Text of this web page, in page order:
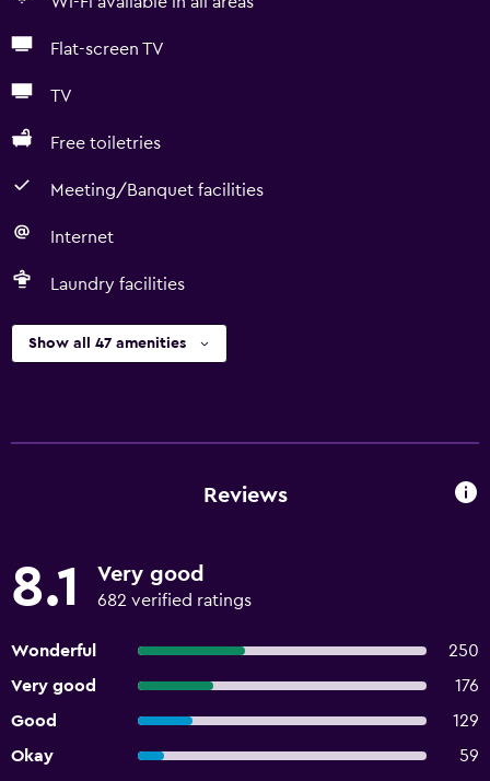
Flat-screen TV
TV
Free toiletries
Meeting/Banquet facilities
Internet
Laundry facilities
Show all 47 amenities
Reviews
8.1 Very good
682 verified ratings
Wonderful
250
Very good
176
Good
129
Okay
59